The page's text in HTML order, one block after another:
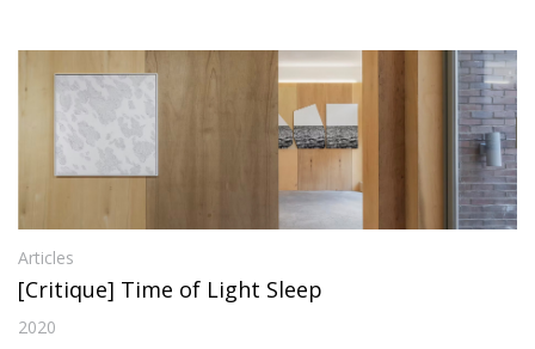
Articles
[Critique] Time of Light Sleep
2020